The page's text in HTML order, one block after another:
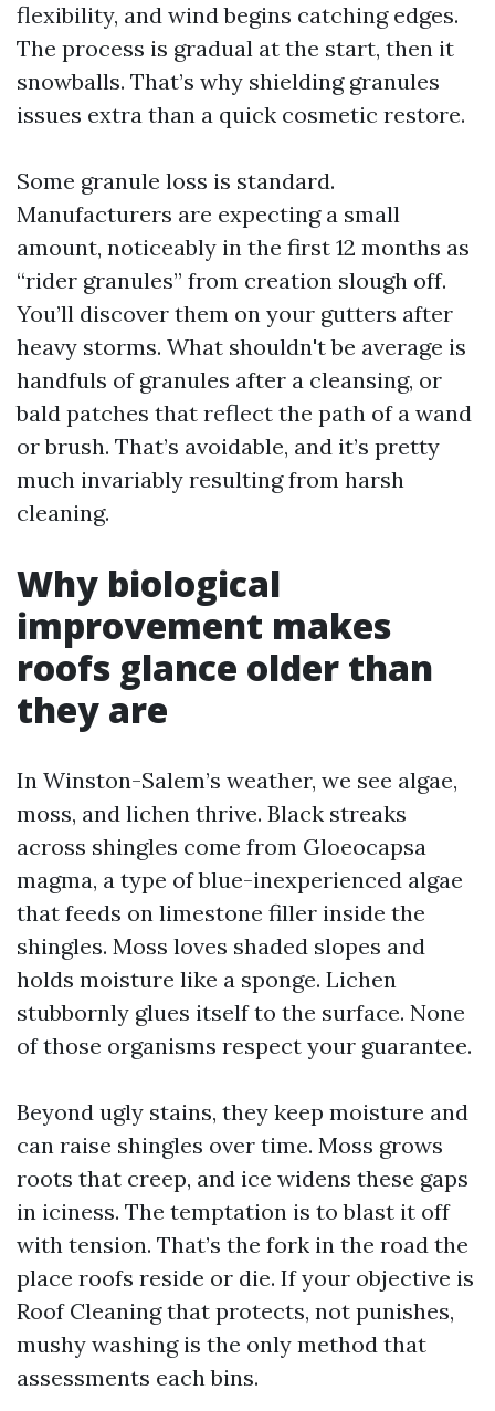
flexibility, and wind begins catching edges.
The process is gradual at the start, then it
snowballs. That’s why shielding granules
issues extra than a quick cosmetic restore.
Some granule loss is standard.
Manufacturers are expecting a small
amount, noticeably in the first 12 months as
“rider granules” from creation slough off.
You’ll discover them on your gutters after
heavy storms. What shouldn't be average is
handfuls of granules after a cleansing, or
bald patches that reflect the path of a wand
or brush. That’s avoidable, and it’s pretty
much invariably resulting from harsh
cleaning.
Why biological
improvement makes
roofs glance older than
they are
In Winston-Salem’s weather, we see algae,
moss, and lichen thrive. Black streaks
across shingles come from Gloeocapsa
magma, a type of blue-inexperienced algae
that feeds on limestone filler inside the
shingles. Moss loves shaded slopes and
holds moisture like a sponge. Lichen
stubbornly glues itself to the surface. None
of those organisms respect your guarantee.
Beyond ugly stains, they keep moisture and
can raise shingles over time. Moss grows
roots that creep, and ice widens these gaps
in iciness. The temptation is to blast it off
with tension. That’s the fork in the road the
place roofs reside or die. If your objective is
Roof Cleaning that protects, not punishes,
mushy washing is the only method that
assessments each bins.